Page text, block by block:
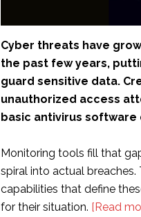
Cyber threats have
the past few years,
guard sensitive data.
unauthorized access
basic antivirus software
Monitoring tools fill that
spiral into actual
capabilities that define
for their situation. [Read